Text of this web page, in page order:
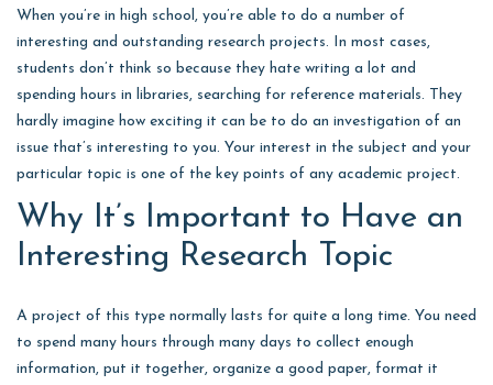
When you’re in high school, you’re able to do a number of
interesting and outstanding research projects. In most cases,
students don’t think so because they hate writing a lot and
spending hours in libraries, searching for reference materials. They
hardly imagine how exciting it can be to do an investigation of an
issue that’s interesting to you. Your interest in the subject and your
particular topic is one of the key points of any academic project.
Why It’s Important to Have an
Interesting Research Topic
A project of this type normally lasts for quite a long time. You need
to spend many hours through many days to collect enough
information, put it together, organize a good paper, format it